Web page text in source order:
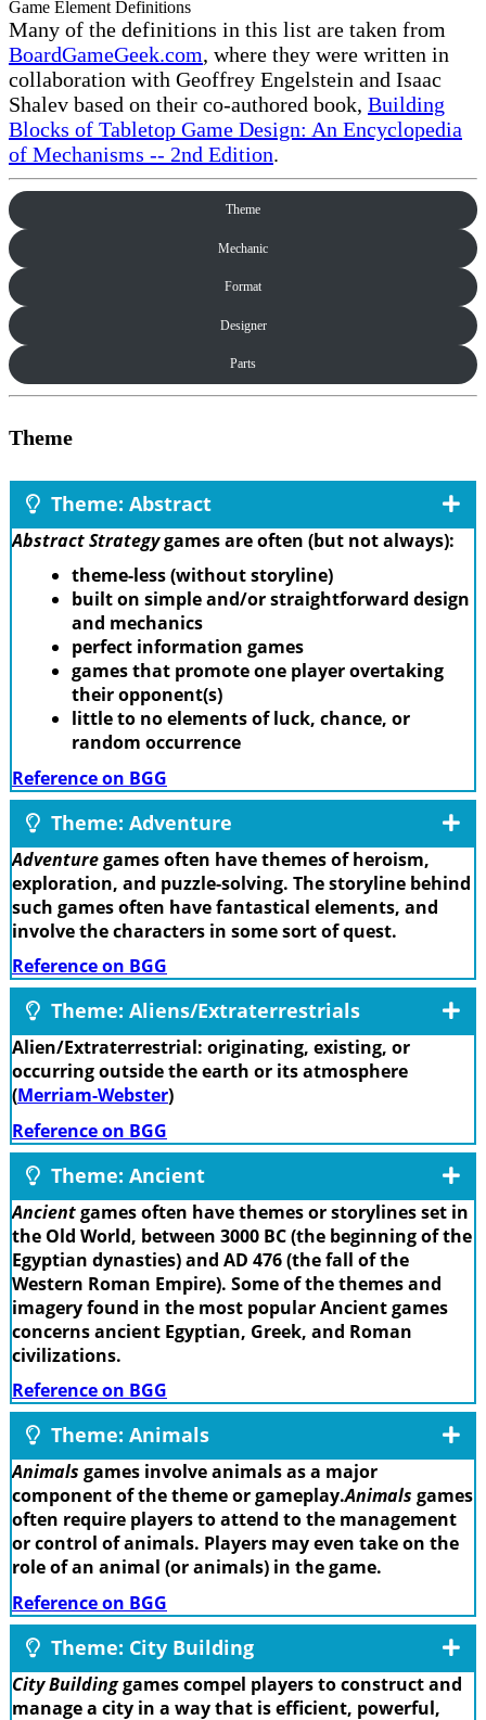
Game Element Definitions
Many of the definitions in this list are taken from
BoardGameGeek.com, where they were written in
collaboration with Geoffrey Engelstein and Isaac
Shalev based on their co-authored book, Building
Blocks of Tabletop Game Design: An Encyclopedia
of Mechanisms -- 2nd Edition.
Theme
Mechanic
Format
Designer
Parts
Theme
Theme: Abstract
Abstract Strategygames are often (but not always):
theme-less (without storyline)
built on simple and/or straightforward design
and mechanics
perfect information games
games that promote one player overtaking
their opponent(s)
little to no elements of luck, chance, or
random occurrence
Reference on BGG
Theme: Adventure
Adventuregames often have themes of heroism,
exploration, and puzzle-solving. The storyline behind
such games often have fantastical elements, and
involve the characters in some sort of quest.
Reference on BGG
Theme: Aliens/Extraterrestrials
Alien/Extraterrestrial: originating, existing, or
occurring outside the earth or its atmosphere
(Merriam-Webster)
Reference on BGG
Theme: Ancient
Ancientgames often have themes or storylines set in
the Old World, between 3000 BC (the beginning of the
Egyptian dynasties) and AD 476 (the fall of the
Western Roman Empire). Some of the themes and
imagery found in the most popular Ancient games
concerns ancient Egyptian, Greek, and Roman
civilizations.
Reference on BGG
Theme: Animals
Animals games involve animals as a major
component of the theme or gameplay.Animals games
often require players to attend to the management
or control of animals. Players may even take on the
role of an animal (or animals) in the game.
Reference on BGG
Theme: City Building
City Buildinggames compel players to construct and
manage a city in a way that is efficient, powerful,